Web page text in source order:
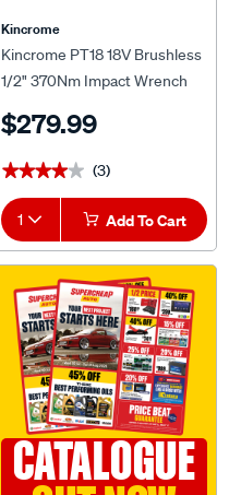
Kincrome
Kincrome PT18 18V Brushless
1/2" 370Nm Impact Wrench
$279.99
★★★★★
★★★★★ (3)
1 Add To Cart
CATALOGUE